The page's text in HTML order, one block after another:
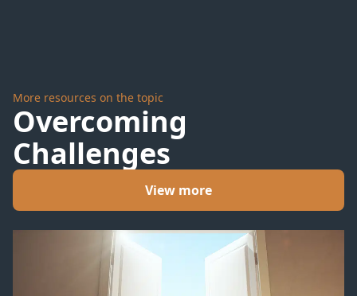
More resources on the topic
Overcoming
Challenges
View more